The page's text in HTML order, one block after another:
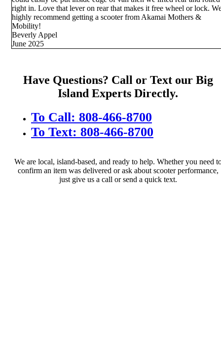
right in. Love that lever on rear that makes it free wheel or lock.
highly recommend getting a scooter from Akamai Mothers &
Mobility!
Beverly Appel
June 2025
Have Questions? Call or Text our Big
Island Experts Directly.
To Call: 808-466-8700
To Text: 808-466-8700
We are local, island-based, and ready to help. Whether you need
confirm an item was delivered or ask about scooter performance,
just give us a call or send a quick text.